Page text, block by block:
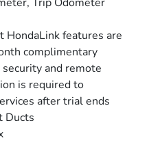
HondaLink features are
complimentary
and remote
is required to
after trial ends
Ducts